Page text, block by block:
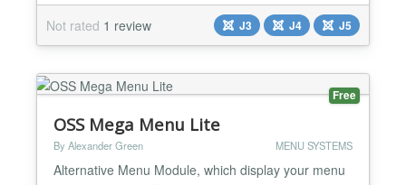
unordered lists and JQuery javascript library, and
set "no conflict" mode to allow usage with mootools,
and other libraries. Key features: • Joomla! 3.x+...
Not rated 1 review J3 J4 J5
Free
OSS Mega Menu Lite
By Alexander Green MENU SYSTEMS
Alternative Menu Module, which display your menu